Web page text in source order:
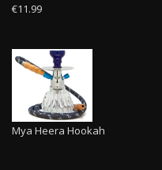
€11.99
Mya Heera Hookah